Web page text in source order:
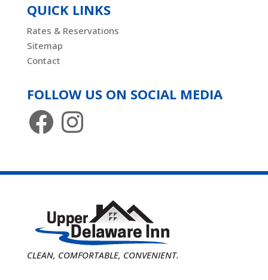
QUICK LINKS
Rates & Reservations
Sitemap
Contact
FOLLOW US ON SOCIAL MEDIA
FacebookInstagram
CLEAN, COMFORTABLE, CONVENIENT.